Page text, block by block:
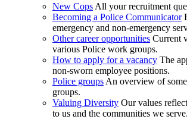
New Cops All your recruitment
Becoming a Police Communicator
emergency and non-emergency
Other career opportunities Current
various Police work groups.
How to apply for a vacancy The
non-sworn employee positions.
Police groups An overview of
groups.
Valuing Diversity Our values
to us and the communities we serve.